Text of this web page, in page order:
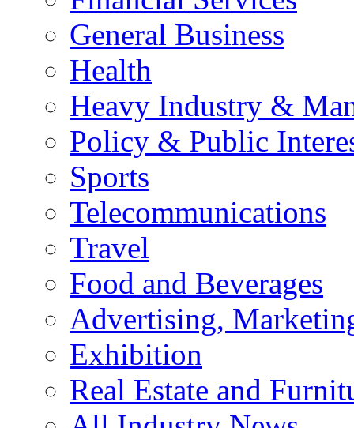
General Business
Health
Heavy Industry &
Policy & Public
Sports
Telecommunications
Travel
Food and Beverages
Advertising,
Exhibition
Real Estate and